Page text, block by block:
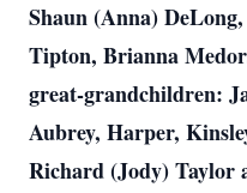
Shaun (Anna)
Tipton, Brianna
great-grandchildren:
Aubrey, Harper,
Richard (Jody) Taylor